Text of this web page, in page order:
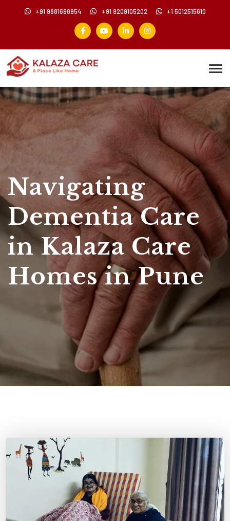
+91 9881698954 +91 9209105202 +1 5012515610
Navigating
Dementia Care
in Kalaza Care
Homes in Pune